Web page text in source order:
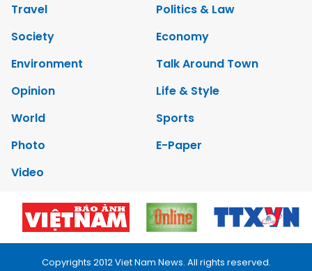
Travel
Politics & Law
Society
Economy
Environment
Talk Around Town
Opinion
Life & Style
World
Sports
Photo
E-Paper
Video
Copyrights 2012 Viet Nam News. All rights reserved.